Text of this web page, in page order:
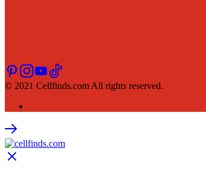
© 2021 Cellfinds.com All rights reserved.